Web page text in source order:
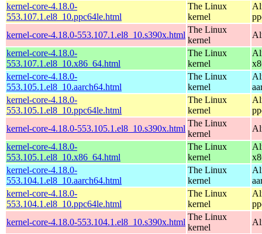
kernel-core-4.18.0-
553.107.1.el8_10.ppc64le.html
The Linux
kernel
kernel-core-4.18.0-553.107.1.el8_10.s390x.html
The Linux
kernel
kernel-core-4.18.0-
553.107.1.el8_10.x86_64.html
The Linux
kernel
kernel-core-4.18.0-
553.105.1.el8_10.aarch64.html
The Linux
kernel
kernel-core-4.18.0-
553.105.1.el8_10.ppc64le.html
The Linux
kernel
kernel-core-4.18.0-553.105.1.el8_10.s390x.html
The Linux
kernel
kernel-core-4.18.0-
553.105.1.el8_10.x86_64.html
The Linux
kernel
kernel-core-4.18.0-
553.104.1.el8_10.aarch64.html
The Linux
kernel
kernel-core-4.18.0-
553.104.1.el8_10.ppc64le.html
The Linux
kernel
kernel-core-4.18.0-553.104.1.el8_10.s390x.html
The Linux
kernel